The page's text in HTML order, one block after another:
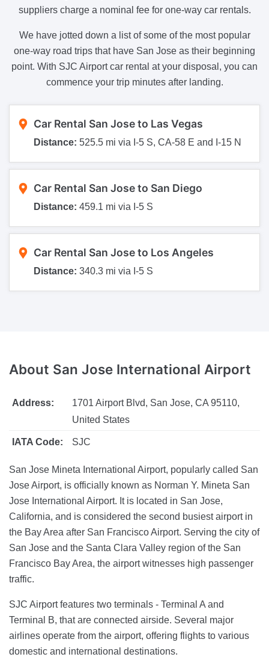
suppliers charge a nominal fee for one-way car rentals.
We have jotted down a list of some of the most popular
one-way road trips that have San Jose as their beginning
point. With SJC Airport car rental at your disposal, you can
commence your trip minutes after landing.
Car Rental San Jose to Las Vegas
Distance: 525.5 mi via I-5 S, CA-58 E and I-15 N
Car Rental San Jose to San Diego
Distance: 459.1 mi via I-5 S
Car Rental San Jose to Los Angeles
Distance: 340.3 mi via I-5 S
About San Jose International Airport
Address:
1701 Airport Blvd, San Jose, CA 95110,
United States
IATA Code: SJC
San Jose Mineta International Airport, popularly called San
Jose Airport, is officially known as Norman Y. Mineta San
Jose International Airport. It is located in San Jose,
California, and is considered the second busiest airport in
the Bay Area after San Francisco Airport. Serving the city of
San Jose and the Santa Clara Valley region of the San
Francisco Bay Area, the airport witnesses high passenger
traffic.
SJC Airport features two terminals - Terminal A and
Terminal B, that are connected airside. Several major
airlines operate from the airport, offering flights to various
domestic and international destinations.